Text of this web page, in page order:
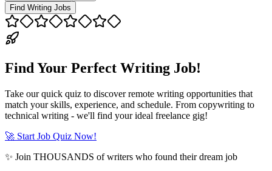
Find Writing Jobs
Find Your Perfect Writing Job!
Take our quick quiz to discover remote writing opportunities that
match your skills, experience, and schedule. From copywriting to
technical writing - we'll find your ideal freelance gig!
🚀 Start Job Quiz Now!
✨ Join THOUSANDS of writers who found their dream job